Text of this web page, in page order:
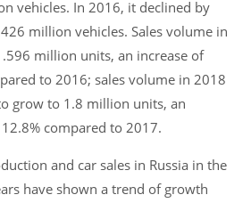
vehicles. In 2016, it declined by
million vehicles. Sales volume in
million units, an increase of
to 2016; sales volume in 2018
grow to 1.8 million units, an
compared to 2017.
and car sales in Russia in the
have shown a trend of growth